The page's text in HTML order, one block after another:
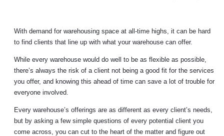
With demand for warehousing space at all-time highs, it can be hard
to find clients that line up with what your warehouse can offer.
While every warehouse would do well to be as flexible as possible,
there’s always the risk of a client not being a good fit for the services
you offer, and knowing this ahead of time can save a lot of trouble for
everyone involved.
Every warehouse’s offerings are as different as every client’s needs,
but by asking a few simple questions of every potential client you
come across, you can cut to the heart of the matter and figure out